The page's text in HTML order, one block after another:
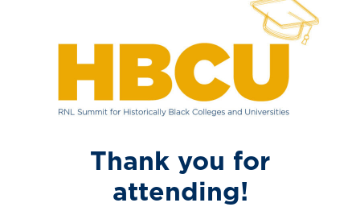
Thank you for
attending!